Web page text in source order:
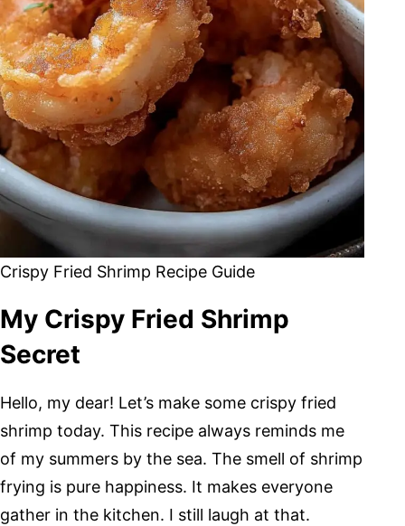
Crispy Fried Shrimp Recipe Guide
My Crispy Fried Shrimp
Secret
Hello, my dear! Let’s make some crispy fried
shrimp today. This recipe always reminds me
of my summers by the sea. The smell of shrimp
frying is pure happiness. It makes everyone
gather in the kitchen. I still laugh at that.